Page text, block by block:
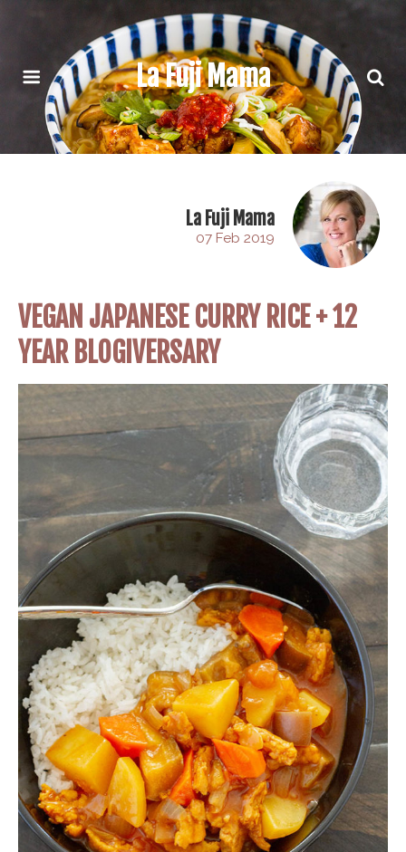
La Fuji Mama
La Fuji Mama
07 Feb 2019
VEGAN JAPANESE CURRY RICE + 12
YEAR BLOGIVERSARY